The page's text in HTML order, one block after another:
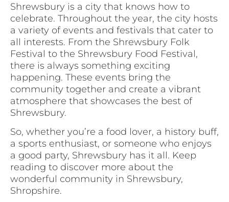
Shrewsbury is a city that knows how to
celebrate. Throughout the year, the city hosts
a variety of events and festivals that cater to
all interests. From the Shrewsbury Folk
Festival to the Shrewsbury Food Festival,
there is always something exciting
happening. These events bring the
community together and create a vibrant
atmosphere that showcases the best of
Shrewsbury.
So, whether you’re a food lover, a history buff,
a sports enthusiast, or someone who enjoys
a good party, Shrewsbury has it all. Keep
reading to discover more about the
wonderful community in Shrewsbury,
Shropshire.